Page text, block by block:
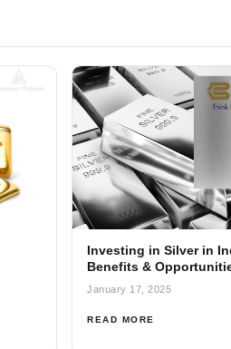
Investing in Silver in
Benefits &
January 17, 2025
READ MORE